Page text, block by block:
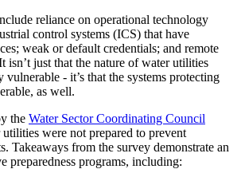
reliance on operational technology
control systems (ICS) that have
weak or default credentials; and remote
isn’t just that the nature of water utilities
vulnerable - it’s that the systems protecting
as well.
the Water Sector Coordinating Council
were not prepared to prevent
Takeaways from the survey demonstrate an
preparedness programs, including: